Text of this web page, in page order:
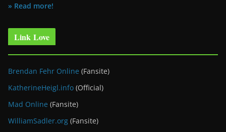
» Read more!
Link Love
Brendan Fehr Online (Fansite)
KatherineHeigl.info (Official)
Mad Online (Fansite)
WilliamSadler.org (Fansite)